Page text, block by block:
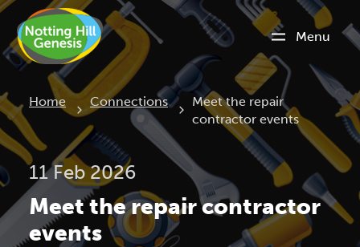
Menu
Home Connections Current:
Meet the repair
contractor events
11 Feb 2026
Meet the repair contractor
events